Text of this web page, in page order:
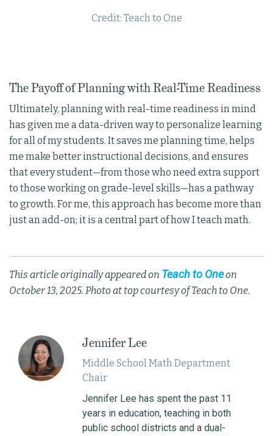
Credit: Teach to One
The Payoff of Planning with Real-Time Readiness
Ultimately, planning with real-time readiness in mind
has given me a data-driven way to personalize learning
for all of my students. It saves me planning time, helps
me make better instructional decisions, and ensures
that every student—from those who need extra support
to those working on grade-level skills—has a pathway
to growth. For me, this approach has become more than
just an add-on; it is a central part of how I teach math.
This article originally appeared on Teach to Oneon
October 13, 2025. Photo at top courtesy of Teach to One.
Jennifer Lee
Middle School Math Department
Chair
Jennifer Lee has spent the past 11
years in education, teaching in both
public school districts and a dual-